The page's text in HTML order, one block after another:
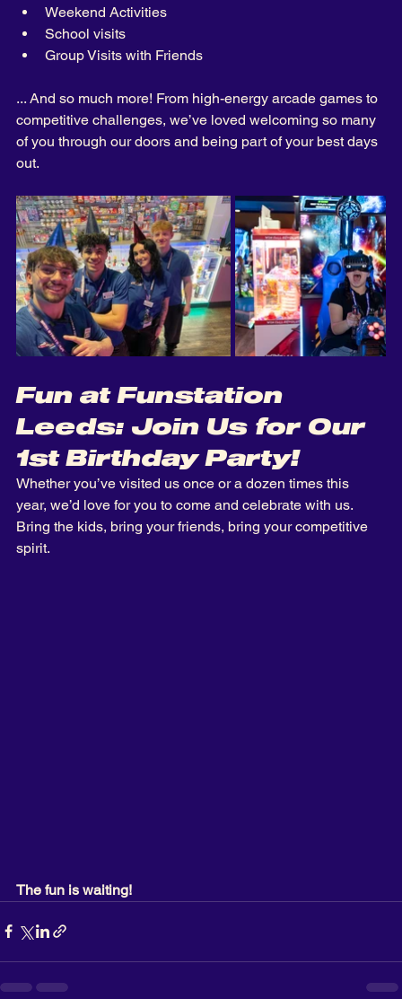
Weekend Activities
School visits
Group Visits with Friends
... And so much more! From high-energy arcade games to
competitive challenges, we’ve loved welcoming so many
of you through our doors and being part of your best days
out.
Fun at Funstation
Leeds: Join Us for Our
1st Birthday Party!
Whether you’ve visited us once or a dozen times this
year, we’d love for you to come and celebrate with us.
Bring the kids, bring your friends, bring your competitive
spirit.
The fun is waiting!